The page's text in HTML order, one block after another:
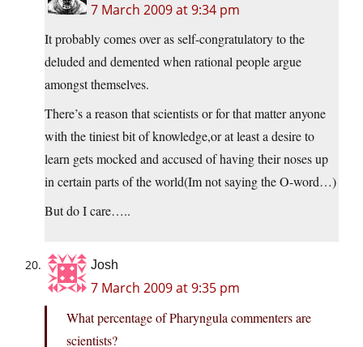
7 March 2009 at 9:34 pm
It probably comes over as self-congratulatory to the
deluded and demented when rational people argue
amongst themselves.
There’s a reason that scientists or for that matter anyone
with the tiniest bit of knowledge,or at least a desire to
learn gets mocked and accused of having their noses up
in certain parts of the world(Im not saying the O-word…)
But do I care…..
Josh
7 March 2009 at 9:35 pm
What percentage of Pharyngula commenters are
scientists?